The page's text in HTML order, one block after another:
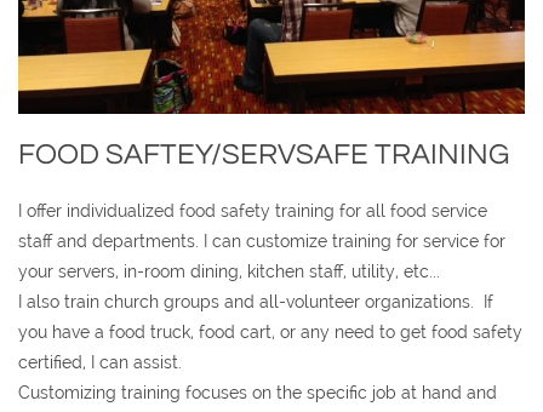
FOOD SAFTEY/SERVSAFE TRAINING
I offer individualized food safety training for all food service
staff and departments. I can customize training for service for
your servers, in-room dining, kitchen staff, utility, etc...
I also train church groups and all-volunteer organizations. If
you have a food truck, food cart, or any need to get food safety
certified, I can assist.
Customizing training focuses on the specific job at hand and